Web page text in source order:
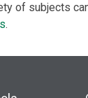
of subjects
.